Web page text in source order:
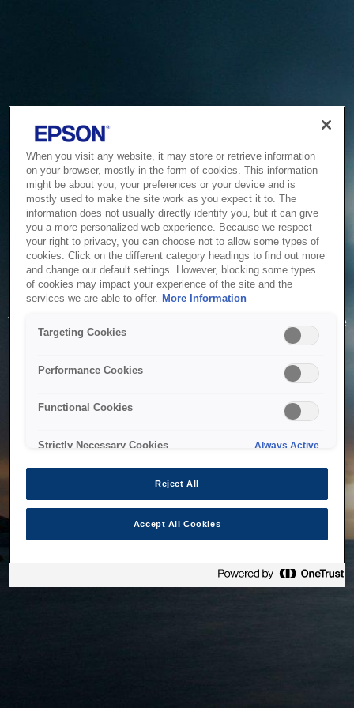
Service Unavailable
The system is temporarily unable to service your request due
to maintenance or technical reasons. We are working on
When you visit any website, it may store or retrieve information
on your browser, mostly in the form of cookies. This information
might be about you, your preferences or your device and is
mostly used to make the site work as you expect it to. The
information does not usually directly identify you, but it can give
you a more personalized web experience. Because we respect
your right to privacy, you can choose not to allow some types of
cookies. Click on the different category headings to find out more
and change our default settings. However, blocking some types
of cookies may impact your experience of the site and the
services we are able to offer. More Information
Targeting Cookies
Performance Cookies
Functional Cookies
Strictly Necessary Cookies Always Active
Reject All
Accept All Cookies